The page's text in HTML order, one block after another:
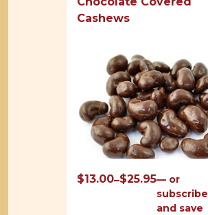
Cashews
$13.00–$25.95
Price
—or
subscribe
and save